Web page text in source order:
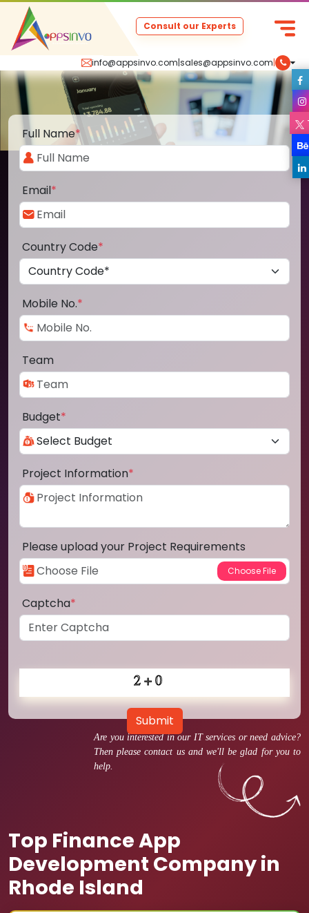
info@appsinvo.com|sales@appsinvo.com|
Consult our Experts
Are you interested in our IT services or need advice?
Then please contact us and we'll be glad for you to
help.
Top Finance App
Development Company in
Rhode Island
Full Name*
Email*
Country Code*
Mobile No.*
Team
Budget*
Project Information*
Please upload your Project Requirements
Captcha*
Submit